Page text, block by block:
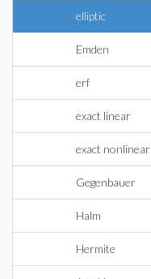
elliptic
Emden
erf
exact linear
exact nonlinear
Gegenbauer
Halm
Hermite